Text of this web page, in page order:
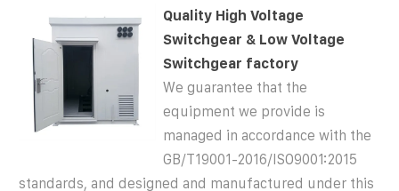
Quality High Voltage
Switchgear & Low Voltage
Switchgear factory
We guarantee that the
equipment we provide is
managed in accordance with the
GB/T19001-2016/ISO9001:2015
standards, and designed and manufactured under this